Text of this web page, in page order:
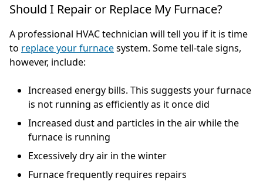
Should I Repair or Replace My Furnace?
A professional HVAC technician will tell you if it is time
to replace your furnacesystem. Some tell-tale signs,
however, include:
Increased energy bills. This suggests your furnace
is not running as efficiently as it once did
Increased dust and particles in the air while the
furnace is running
Excessively dry air in the winter
Furnace frequently requires repairs